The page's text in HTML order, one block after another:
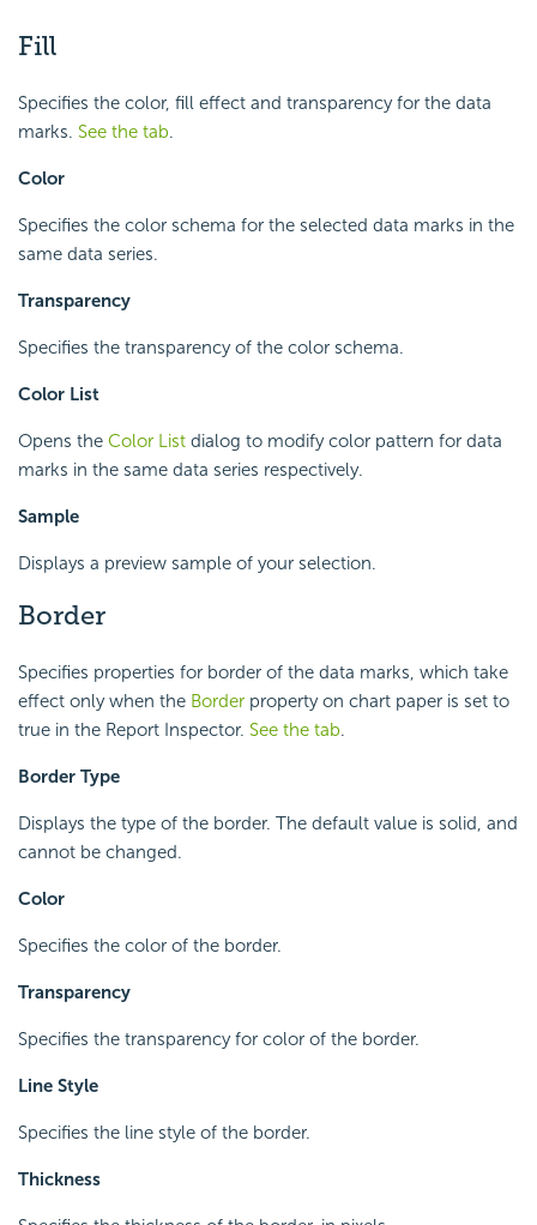
Fill
Specifies the color, fill effect and transparency for the data
marks. See the tab.
Color
Specifies the color schema for the selected data marks in the
same data series.
Transparency
Specifies the transparency of the color schema.
Color List
Opens the Color List dialog to modify color pattern for data
marks in the same data series respectively.
Sample
Displays a preview sample of your selection.
Border
Specifies properties for border of the data marks, which take
effect only when the Border property on chart paper is set to
true in the Report Inspector. See the tab.
Border Type
Displays the type of the border. The default value is solid, and
cannot be changed.
Color
Specifies the color of the border.
Transparency
Specifies the transparency for color of the border.
Line Style
Specifies the line style of the border.
Thickness